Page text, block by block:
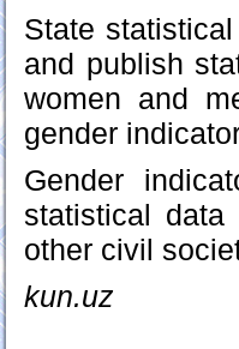
State
and publish
women and
gender
Gender
statistical
other civil
kun.uz